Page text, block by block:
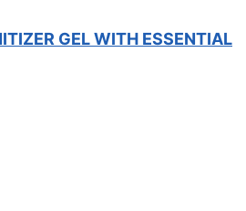
GEL WITH ESSENTIAL